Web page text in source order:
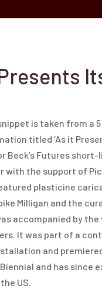
is taken from a
titled ‘As it
Beck’s Futures
with the support of
plasticine
Milligan and the
accompanied by the
It was part of a
and
and has since
US.